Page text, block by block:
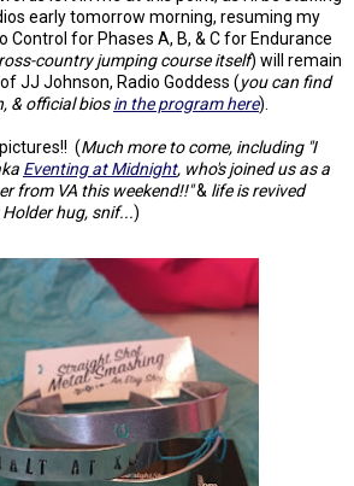
early tomorrow morning, resuming my
Control for Phases A, B, & C for Endurance
country jumping course itself) will remain
JJ Johnson, Radio Goddess (you can find
& official biosin the program here).
(Much more to come, including "I
Eventing at Midnight, who's joined us as a
from VA this weekend!!"& life is revived
hug, snif...)